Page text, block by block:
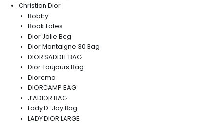
Christian Dior
Bobby
Book Totes
Dior Jolie Bag
Dior Montaigne 30 Bag
DIOR SADDLE BAG
Dior Toujours Bag
Diorama
DIORCAMP BAG
J’ADIOR BAG
Lady D-Joy Bag
LADY DIOR LARGE